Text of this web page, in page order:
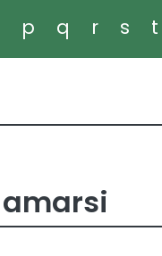
p q r s t
amarsi